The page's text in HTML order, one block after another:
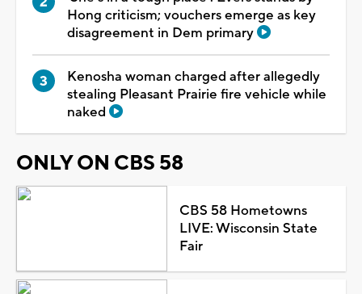
Hong criticism; vouchers emerge as key
disagreement in Dem primary
Kenosha woman charged after allegedly
stealing Pleasant Prairie fire vehicle while
naked
ONLY ON CBS 58
CBS 58 Hometowns
LIVE: Wisconsin State
Fair